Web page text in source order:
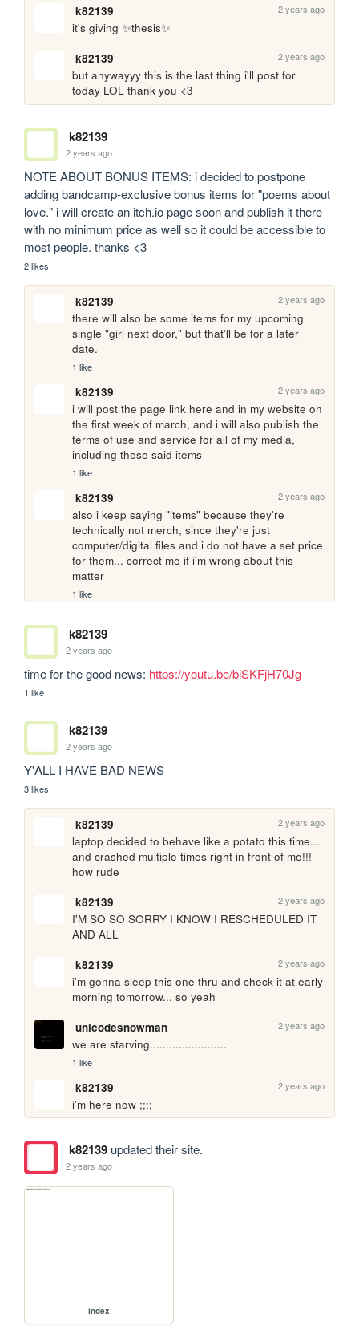
k82139 2 years ago
it's giving ✨thesis✨
k82139
2 years ago
but anywayyy this is the last thing i'll post for
today LOL thank you <3
k82139
2 years ago
NOTE ABOUT BONUS ITEMS: i decided to postpone
adding bandcamp-exclusive bonus items for "poems about
love." i will create an itch.io page soon and publish it there
with no minimum price as well so it could be accessible to
most people. thanks <3
2 likes
k82139 2 years ago
there will also be some items for my upcoming
single "girl next door," but that'll be for a later
date.
1 like
k82139 2 years ago
i will post the page link here and in my website on
the first week of march, and i will also publish the
terms of use and service for all of my media,
including these said items
1 like
k82139 2 years ago
also i keep saying "items" because they're
technically not merch, since they're just
computer/digital files and i do not have a set price
for them... correct me if i'm wrong about this
matter
1 like
k82139
2 years ago
time for the good news: https://youtu.be/biSKFjH70Jg
1 like
k82139
2 years ago
Y'ALL I HAVE BAD NEWS
3 likes
k82139 2 years ago
laptop decided to behave like a potato this time...
and crashed multiple times right in front of me!!!
how rude
k82139
2 years ago
I'M SO SO SORRY I KNOW I RESCHEDULED IT
AND ALL
k82139
2 years ago
i'm gonna sleep this one thru and check it at early
morning tomorrow... so yeah
unicodesnowman
2 years ago
we are starving........................
1 like
k82139 2 years ago
i'm here now ;;;;
k82139updated their site.
2 years ago
index